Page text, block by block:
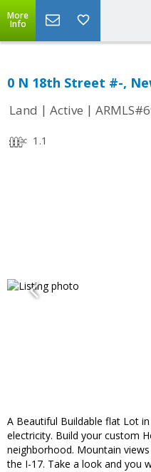
More
Info
0 N 18th Street #-,
Land | Active |
1.1
A Beautiful Buildable flat Lot
electricity. Build your custom
neighborhood. Mountain
the I-17. Take a look and you